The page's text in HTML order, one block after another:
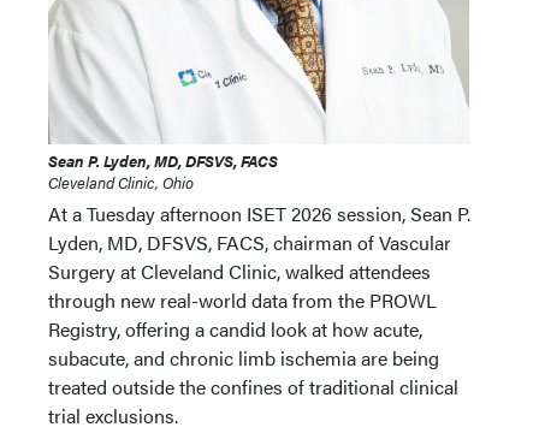
Sean P. Lyden, MD, DFSVS, FACS
Cleveland Clinic, Ohio
At a Tuesday afternoon ISET 2026 session, Sean P.
Lyden, MD, DFSVS, FACS, chairman of Vascular
Surgery at Cleveland Clinic, walked attendees
through new real-world data from the PROWL
Registry, offering a candid look at how acute,
subacute, and chronic limb ischemia are being
treated outside the confines of traditional clinical
trial exclusions.